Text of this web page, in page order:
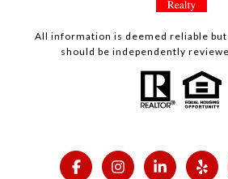
All information is deemed reliable but
should be independently